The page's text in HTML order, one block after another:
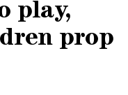
play,
prop